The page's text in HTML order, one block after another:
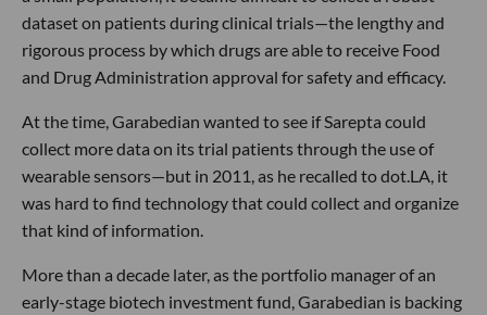
dataset on patients during clinical trials—the lengthy and
rigorous process by which drugs are able to receive Food
and Drug Administration approval for safety and efficacy.
At the time, Garabedian wanted to see if Sarepta could
collect more data on its trial patients through the use of
wearable sensors—but in 2011, as he recalled to dot.LA, it
was hard to find technology that could collect and organize
that kind of information.
More than a decade later, as the portfolio manager of an
early-stage biotech investment fund, Garabedian is backing